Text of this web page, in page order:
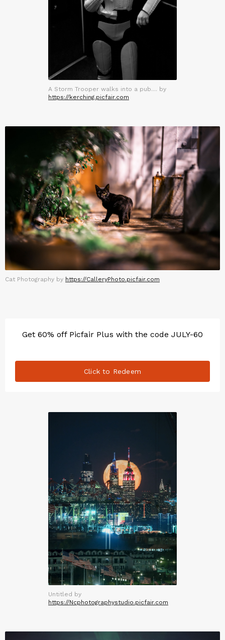
A Storm Trooper walks into a pub.... by
https://kerching.picfair.com
Cat Photography by https://CalleryPhoto.picfair.com
Get 60% off Picfair Plus with the code JULY-60
Click to Redeem
Untitled by
https://Ncphotographystudio.picfair.com